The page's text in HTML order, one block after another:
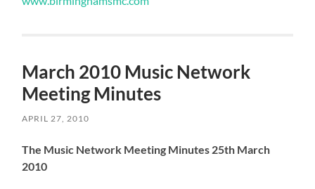
March 2010 Music Network
Meeting Minutes
APRIL 27, 2010
The Music Network Meeting Minutes 25th March
2010